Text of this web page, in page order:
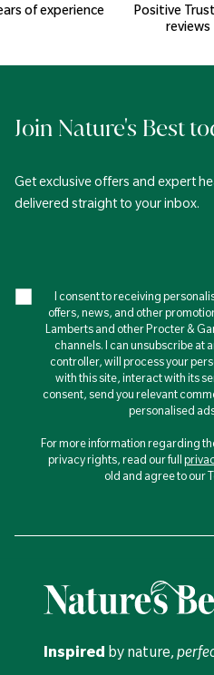
of experience
Positive
reviews
Join Nature's Best
Get exclusive offers and expert
delivered straight to your inbox.
I consent to receiving
offers, news, and other
Lamberts and other Procter &
channels. I can unsubscribe at
controller, will process your
with this site, interact with its
consent, send you relevant
personalised
For more information regarding
privacy rights, read our full
old and agree to our
Inspired by nature,